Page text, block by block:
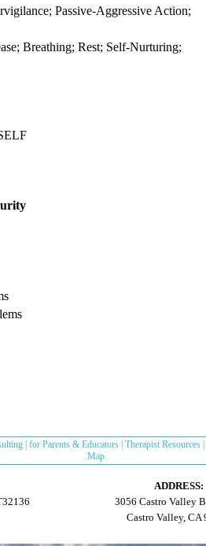
Passive-Aggressive Action;
Breathing; Rest; Self-Nurturing;
for Parents & Educators Therapist Resources
Map
ADDRESS:
3056 Castro Valley
Castro Valley, CA